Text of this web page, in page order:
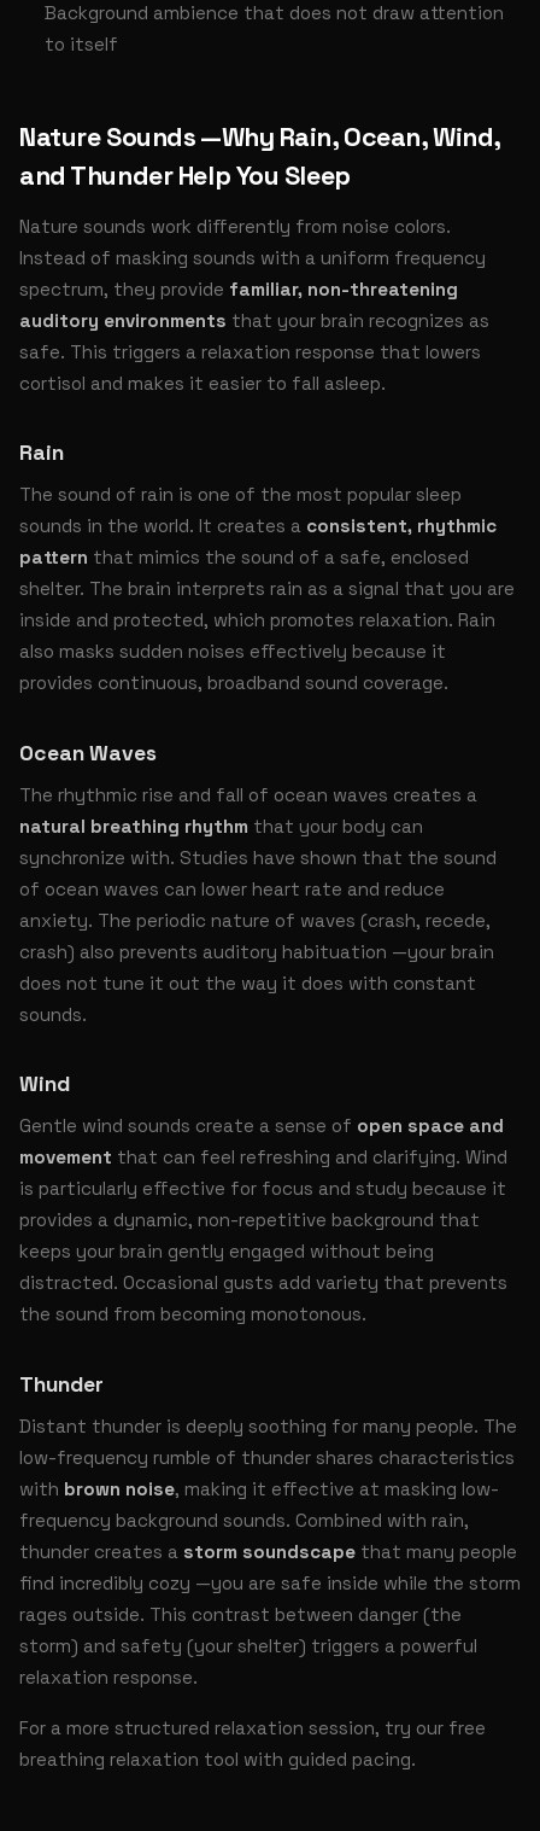
Background ambience that does not draw attention
to itself
Nature Sounds —Why Rain, Ocean, Wind,
and Thunder Help You Sleep
Nature sounds work differently from noise colors.
Instead of masking sounds with a uniform frequency
spectrum, they provide familiar, non-threatening
auditory environments that your brain recognizes as
safe. This triggers a relaxation response that lowers
cortisol and makes it easier to fall asleep.
Rain
The sound of rain is one of the most popular sleep
sounds in the world. It creates a consistent, rhythmic
pattern that mimics the sound of a safe, enclosed
shelter. The brain interprets rain as a signal that you are
inside and protected, which promotes relaxation. Rain
also masks sudden noises effectively because it
provides continuous, broadband sound coverage.
Ocean Waves
The rhythmic rise and fall of ocean waves creates a
natural breathing rhythm that your body can
synchronize with. Studies have shown that the sound
of ocean waves can lower heart rate and reduce
anxiety. The periodic nature of waves (crash, recede,
crash) also prevents auditory habituation —your brain
does not tune it out the way it does with constant
sounds.
Wind
Gentle wind sounds create a sense of open space and
movement that can feel refreshing and clarifying. Wind
is particularly effective for focus and study because it
provides a dynamic, non-repetitive background that
keeps your brain gently engaged without being
distracted. Occasional gusts add variety that prevents
the sound from becoming monotonous.
Thunder
Distant thunder is deeply soothing for many people. The
low-frequency rumble of thunder shares characteristics
with brown noise, making it effective at masking low-
frequency background sounds. Combined with rain,
thunder creates a storm soundscape that many people
find incredibly cozy —you are safe inside while the storm
rages outside. This contrast between danger (the
storm) and safety (your shelter) triggers a powerful
relaxation response.
For a more structured relaxation session, try our free
breathing relaxation tool with guided pacing.